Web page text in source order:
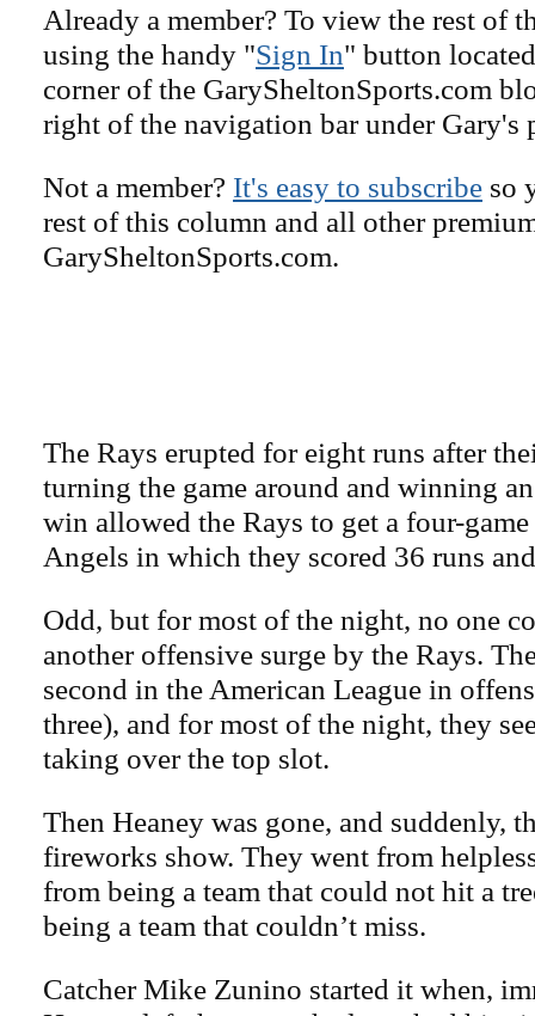
Already a member? To view the rest of
using the handy "Sign In" button
corner of the GarySheltonSports.com
right of the navigation bar under Gary's
Not a member? It's easy to subscribe so
rest of this column and all other
GarySheltonSports.com.
The Rays erupted for eight runs after
turning the game around and winning
win allowed the Rays to get a four-
Angels in which they scored 36 runs
Odd, but for most of the night, no one
another offensive surge by the Rays.
second in the American League in
three), and for most of the night, they
taking over the top slot.
Then Heaney was gone, and suddenly,
fireworks show. They went from
from being a team that could not hit a
being a team that couldn’t miss.
Catcher Mike Zunino started it when,